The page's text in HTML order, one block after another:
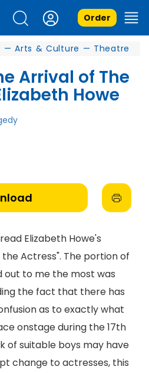
Order
— Arts & Culture — Theatre
Arrival of The
Howe
Elizabeth Howe's
Actress". The portion of
to me the most was
the fact that there has
as to exactly what
onstage during the 17th
of suitable boys may have
change to actresses, this